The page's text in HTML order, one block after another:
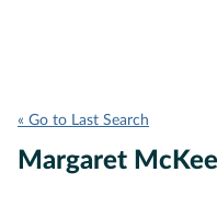
« Go to Last Search
Margaret